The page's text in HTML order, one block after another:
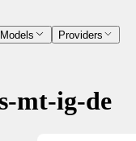
Models Providers
mt-ig-de